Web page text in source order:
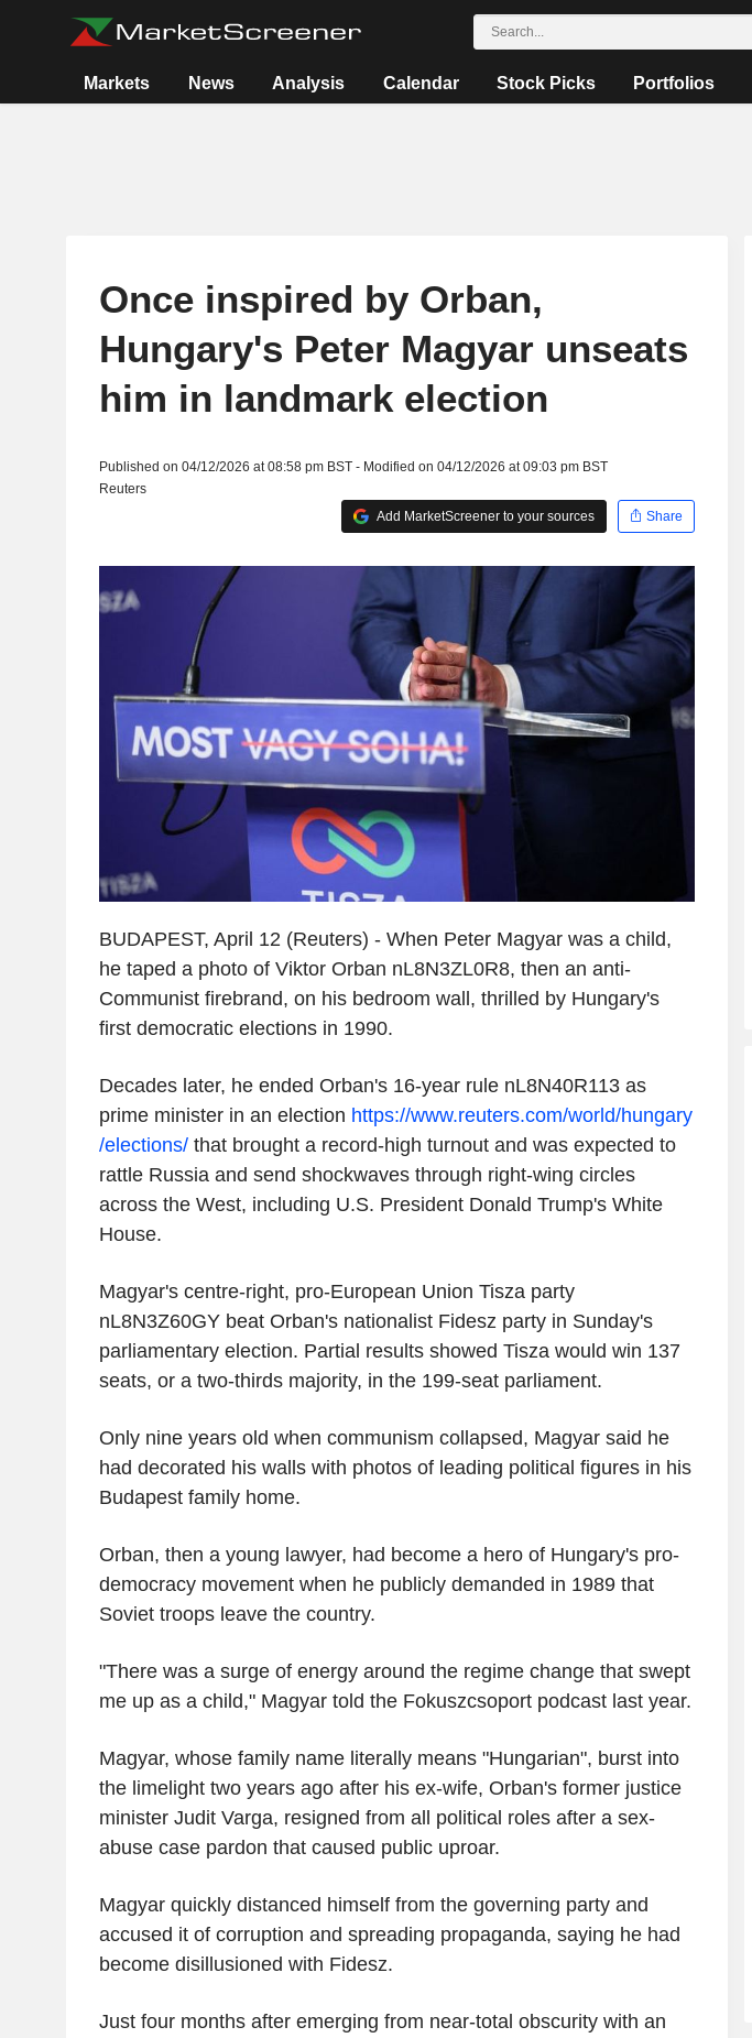
Markets News Analysis Calendar Stock Picks Portfolios
Once inspired by Orban,
Hungary's Peter Magyar unseats
him in landmark election
Published on 04/12/2026 at 08:58 pm BST - Modified on 04/12/2026 at 09:03 pm BST
Reuters
Add MarketScreener to your sources
Share
BUDAPEST, April 12 (Reuters) - When Peter Magyar was a child,
he taped a photo of Viktor Orban nL8N3ZL0R8, then an anti-
Communist firebrand, on his bedroom wall, thrilled by Hungary's
first democratic elections in 1990.
Decades later, he ended Orban's 16-year rule nL8N40R113 as
prime minister in an election https://www.reuters.com/world/hungary
/elections/that brought a record-high turnout and was expected to
rattle Russia and send shockwaves through right-wing circles
across the West, including U.S. President Donald Trump's White
House.
Magyar's centre-right, pro-European Union Tisza party
nL8N3Z60GY beat Orban's nationalist Fidesz party in Sunday's
parliamentary election. Partial results showed Tisza would win 137
seats, or a two-thirds majority, in the 199-seat parliament.
Only nine years old when communism collapsed, Magyar said he
had decorated his walls with photos of leading political figures in his
Budapest family home.
Orban, then a young lawyer, had become a hero of Hungary's pro-
democracy movement when he publicly demanded in 1989 that
Soviet troops leave the country.
"There was a surge of energy around the regime change that swept
me up as a child," Magyar told the Fokuszcsoport podcast last year.
Magyar, whose family name literally means "Hungarian", burst into
the limelight two years ago after his ex-wife, Orban's former justice
minister Judit Varga, resigned from all political roles after a sex-
abuse case pardon that caused public uproar.
Magyar quickly distanced himself from the governing party and
accused it of corruption and spreading propaganda, saying he had
become disillusioned with Fidesz.
Just four months after emerging from near-total obscurity with an